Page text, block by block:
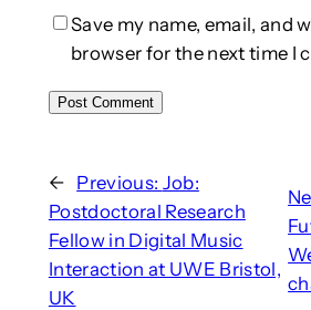
Save my name, email, and
browser for the next time I
← Previous: Job:
Postdoctoral Research
Fellow in Digital Music
Interaction at UWE Bristol,
UK